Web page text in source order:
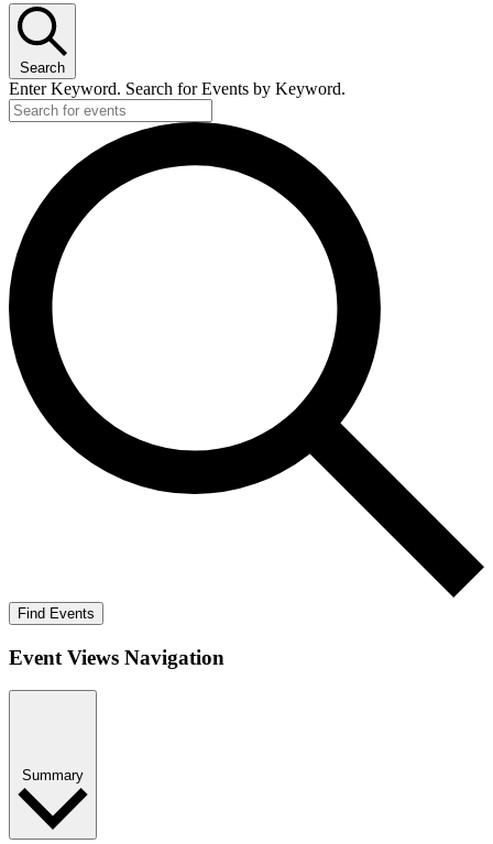
Search
Enter Keyword. Search for Events by Keyword.
Find Events
Event Views Navigation
Summary